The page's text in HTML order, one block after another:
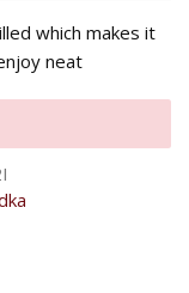
which makes it
neat